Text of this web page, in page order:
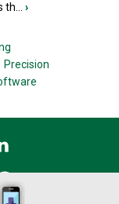
›
Precision